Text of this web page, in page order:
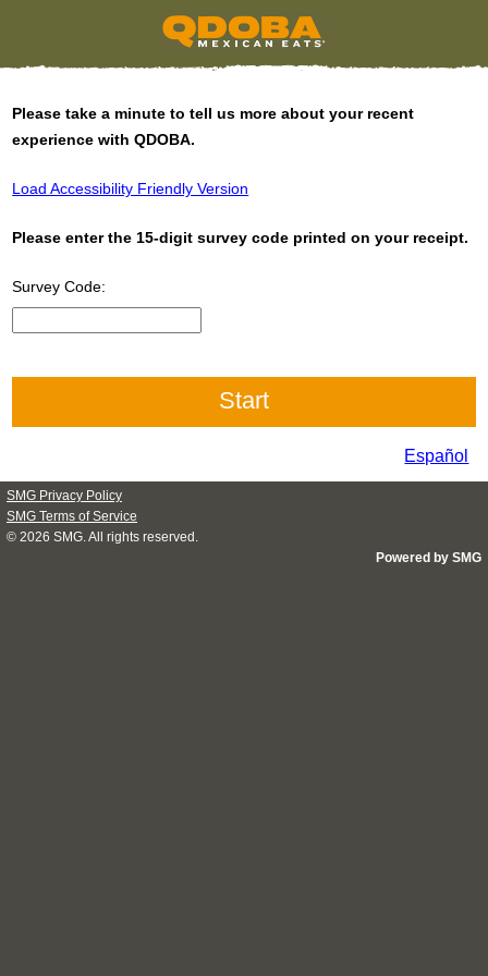
Please take a minute to tell us more about your recent
experience with QDOBA.
Load Accessibility Friendly Version
Please enter the 15-digit survey code printed on your receipt.
Survey Code:
Español
SMG Privacy Policy
SMG Terms of Service
© 2026 SMG . All rights reserved.
Powered by SMG